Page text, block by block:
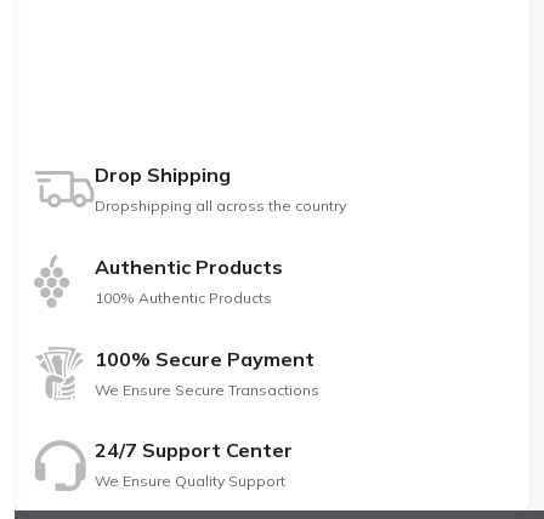
Drop Shipping
Dropshipping all across the country
Authentic Products
100% Authentic Products
100% Secure Payment
We Ensure Secure Transactions
24/7 Support Center
We Ensure Quality Support